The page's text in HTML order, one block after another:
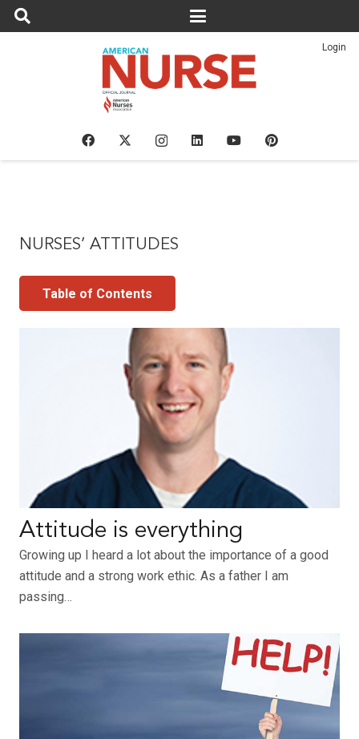
Login
NURSES’ ATTITUDES
Table of Contents
Attitude is everything
Growing up I heard a lot about the importance of a good
attitude and a strong work ethic. As a father I am
passing…